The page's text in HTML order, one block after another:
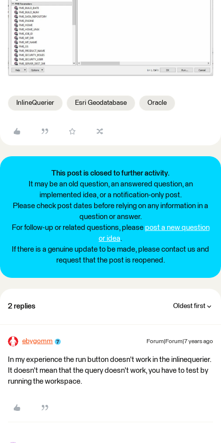
InlineQuerier Esri Geodatabase Oracle
This post is closed to further activity.
It may be an old question, an answered question, an
implemented idea, or a notification-only post.
Please check post dates before relying on any information in a
question or answer.
For follow-up or related questions, please post a new question
or idea.
If there is a genuine update to be made, please contact us and
request that the post is reopened.
2 replies Oldest first
ebygomm Forum|Forum|7 years ago
In my experience the run button doesn't work in the inlinequerier.
It doesn't mean that the query doesn't work, you have to test by
running the workspace.